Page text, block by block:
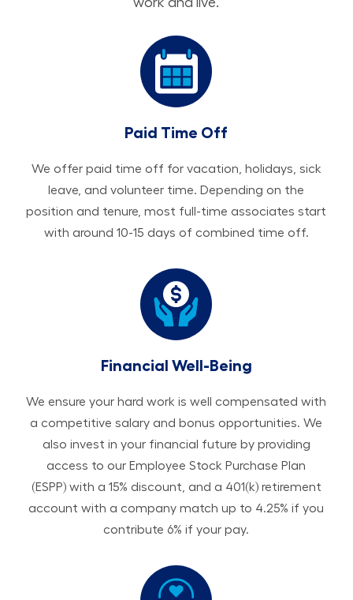
Paid Time Off
We offer paid time off for vacation, holidays, sick
leave, and volunteer time. Depending on the
position and tenure, most full-time associates start
with around 10-15 days of combined time off.
Financial Well-Being
We ensure your hard work is well compensated with
a competitive salary and bonus opportunities. We
also invest in your financial future by providing
access to our Employee Stock Purchase Plan
(ESPP) with a 15% discount, and a 401(k) retirement
account with a company match up to 4.25% if you
contribute 6% if your pay.